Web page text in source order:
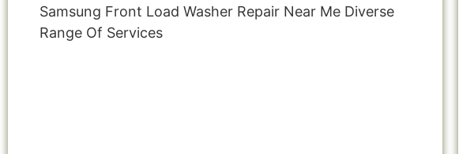
Samsung Front Load Washer Repair Near Me Diverse
Range Of Services